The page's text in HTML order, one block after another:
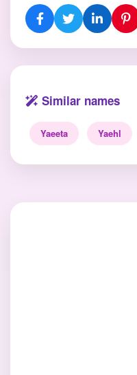
Similar names
Yaeeta Yaehl